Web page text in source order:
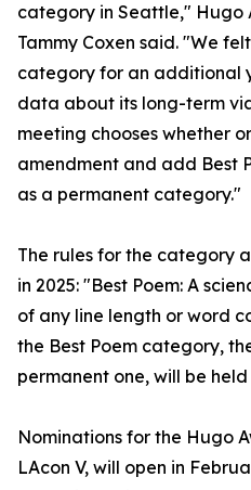
category in Seattle," Hugo
Tammy Coxen said. "We
category for an additional
data about its long-term
meeting chooses whether
amendment and add Best
as a permanent category."
The rules for the category
in 2025: "Best Poem: A
of any line length or word
the Best Poem category,
permanent one, will be held
Nominations for the Hugo
LAcon V, will open in